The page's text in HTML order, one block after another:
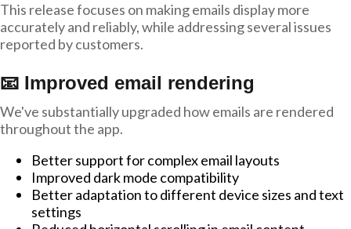
This release focuses on making emails display more
accurately and reliably, while addressing several issues
reported by customers.
📧 Improved email rendering
We've substantially upgraded how emails are rendered
throughout the app.
Better support for complex email layouts
Improved dark mode compatibility
Better adaptation to different device sizes and text
settings